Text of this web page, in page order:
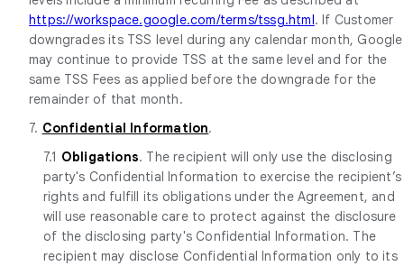
https://workspace.google.com/terms/tssg.html. If Customer
downgrades its TSS level during any calendar month, Google
may continue to provide TSS at the same level and for the
same TSS Fees as applied before the downgrade for the
remainder of that month.
7. Confidential Information.
7.1 Obligations. The recipient will only use the disclosing
party's Confidential Information to exercise the recipient’s
rights and fulfill its obligations under the Agreement, and
will use reasonable care to protect against the disclosure
of the disclosing party's Confidential Information. The
recipient may disclose Confidential Information only to its